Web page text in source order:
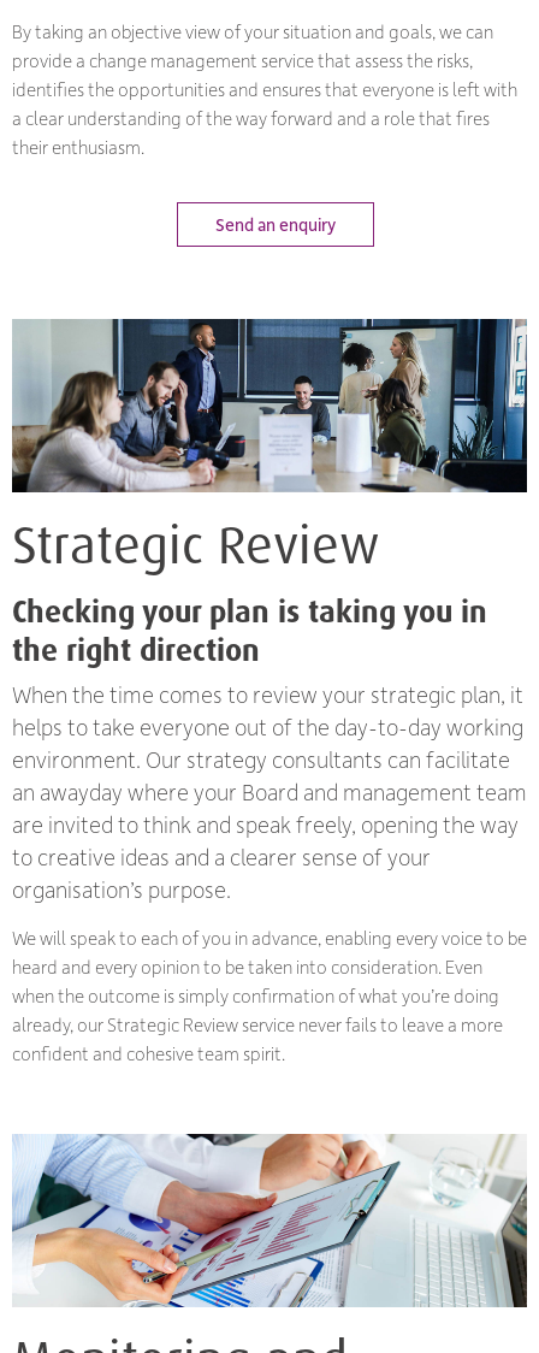
By taking an objective view of your situation and goals, we can
provide a change management service that assess the risks,
identifies the opportunities and ensures that everyone is left with
a clear understanding of the way forward and a role that fires
their enthusiasm.
Send an enquiry
Strategic Review
Checking your plan is taking you in
the right direction
When the time comes to review your strategic plan, it
helps to take everyone out of the day-to-day working
environment. Our strategy consultants can facilitate
an awayday where your Board and management team
are invited to think and speak freely, opening the way
to creative ideas and a clearer sense of your
organisation’s purpose.
We will speak to each of you in advance, enabling every voice to be
heard and every opinion to be taken into consideration. Even
when the outcome is simply confirmation of what you’re doing
already, our Strategic Review service never fails to leave a more
confident and cohesive team spirit.